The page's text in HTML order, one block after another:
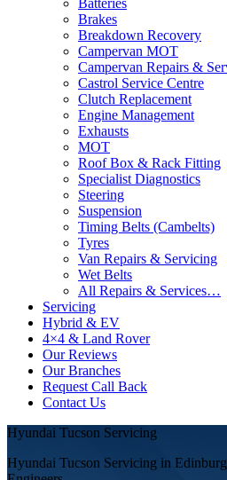
Brakes
Breakdown Recovery
Campervan MOT
Campervan Repairs &
Castrol Service Centre
Clutch Replacement
Engine Management
Exhausts
MOT
Roof Box & Rack Fitting
Specialist Diagnostics
Steering
Suspension
Timing Belts (Cambelts)
Tyres
Van Repairs & Servicing
Wet Belts
All Repairs & Services…
Servicing
Hybrid & EV
4×4 & Land Rover
Our Reviews
Our Branches
Request Call Back
Contact Us
Hyundai Tucson Servicing
Hyundai Tucson Servicing in